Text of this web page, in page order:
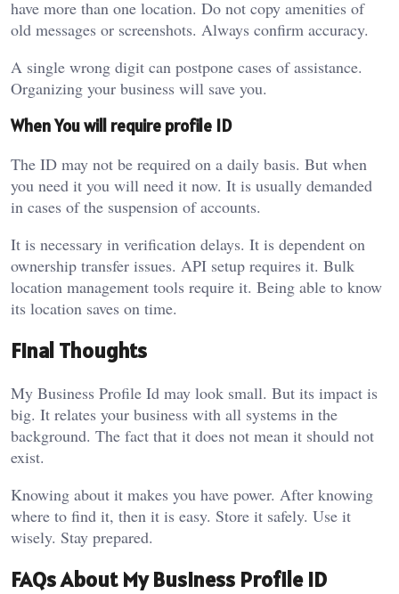
have more than one location. Do not copy amenities of
old messages or screenshots. Always confirm accuracy.
A single wrong digit can postpone cases of assistance.
Organizing your business will save you.
When You will require profile ID
The ID may not be required on a daily basis. But when
you need it you will need it now. It is usually demanded
in cases of the suspension of accounts.
It is necessary in verification delays. It is dependent on
ownership transfer issues. API setup requires it. Bulk
location management tools require it. Being able to know
its location saves on time.
Final Thoughts
My Business Profile Id may look small. But its impact is
big. It relates your business with all systems in the
background. The fact that it does not mean it should not
exist.
Knowing about it makes you have power. After knowing
where to find it, then it is easy. Store it safely. Use it
wisely. Stay prepared.
FAQs About My Business Profile ID